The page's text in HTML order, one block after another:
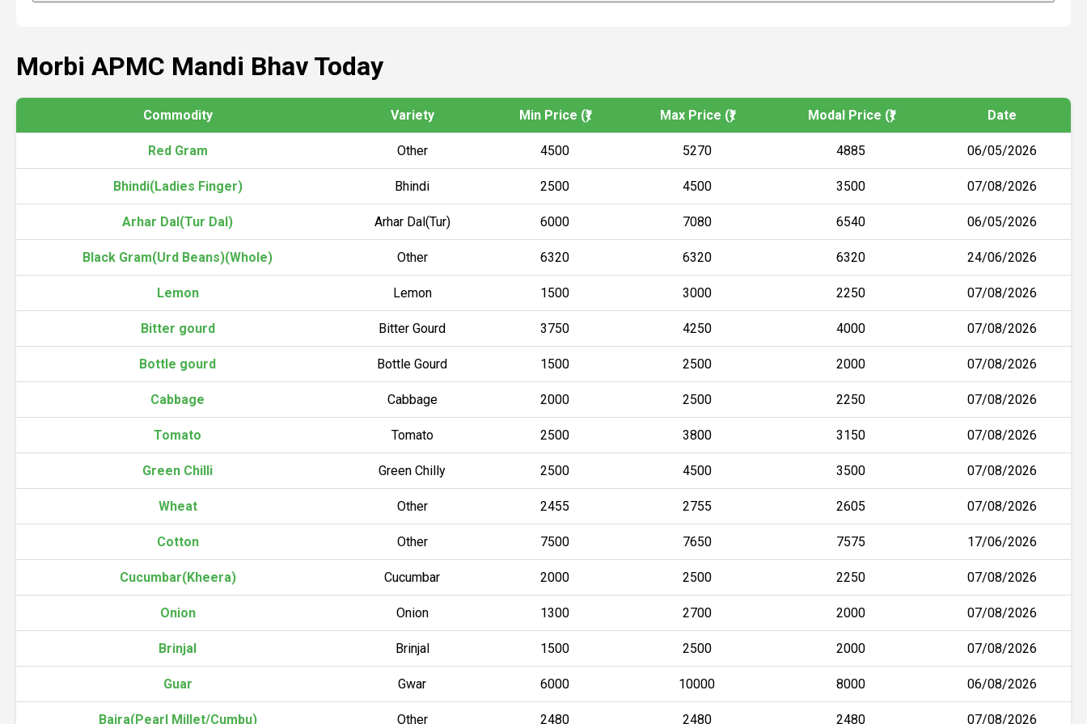
Morbi APMC Mandi Bhav Today
Commodity Variety Min Price (₹) Max Price (₹) Modal Price (₹) Date
Red Gram Other 4500 5270 4885 06/05/2026
Bhindi(Ladies Finger) Bhindi 2500 4500 3500 07/08/2026
Arhar Dal(Tur Dal) Arhar Dal(Tur) 6000 7080 6540 06/05/2026
Black Gram(Urd Beans)(Whole) Other 6320 6320 6320 24/06/2026
Lemon Lemon 1500 3000 2250 07/08/2026
Bitter gourd Bitter Gourd 3750 4250 4000 07/08/2026
Bottle gourd Bottle Gourd 1500 2500 2000 07/08/2026
Cabbage Cabbage 2000 2500 2250 07/08/2026
Tomato Tomato 2500 3800 3150 07/08/2026
Green Chilli Green Chilly 2500 4500 3500 07/08/2026
Wheat Other 2455 2755 2605 07/08/2026
Cotton Other 7500 7650 7575 17/06/2026
Cucumbar(Kheera) Cucumbar 2000 2500 2250 07/08/2026
Onion Onion 1300 2700 2000 07/08/2026
Brinjal Brinjal 1500 2500 2000 07/08/2026
Guar Gwar 6000 10000 8000 06/08/2026
Bajra(Pearl Millet/Cumbu) Other 2480 2480 2480 07/08/2026